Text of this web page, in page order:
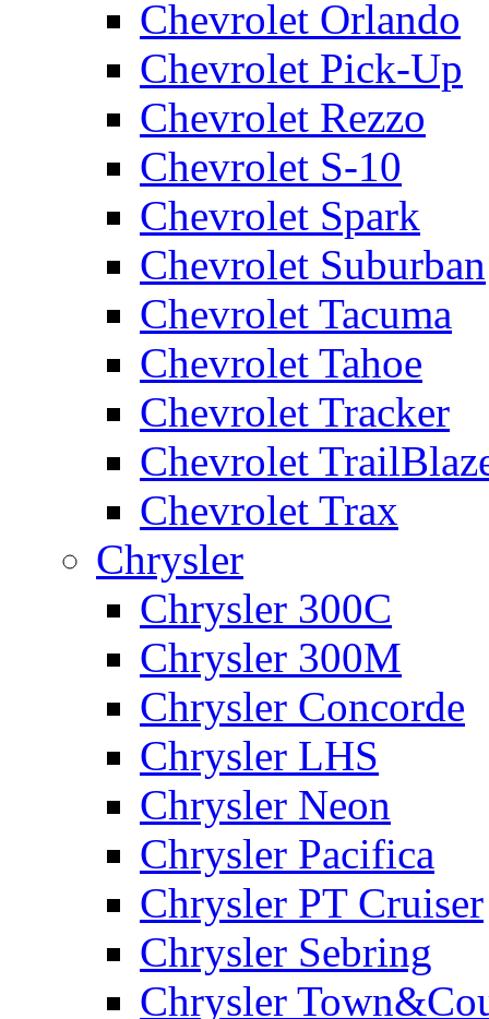
Chevrolet Orlando
Chevrolet Pick-Up
Chevrolet Rezzo
Chevrolet S-10
Chevrolet Spark
Chevrolet Suburban
Chevrolet Tacuma
Chevrolet Tahoe
Chevrolet Tracker
Chevrolet
Chevrolet Trax
Chrysler
Chrysler 300C
Chrysler 300M
Chrysler Concorde
Chrysler LHS
Chrysler Neon
Chrysler Pacifica
Chrysler PT Cruiser
Chrysler Sebring
Chrysler